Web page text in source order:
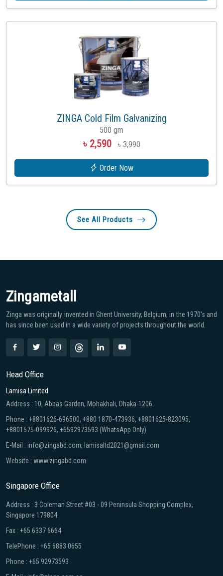
ZINGA Cold Film Galvanizing
500 gm
৳ 2,590 ৳ 3,990
Order Now
See All Products
Zingametall
Zinga was originally invented in Ghent University, Belgium, in the 1970′s and
has since been used in a wide variety of projects throughout the world.
Head Office
Lamisa Limited
Address : 10, Abbas Garden, Mohakhali, Dhaka-1206.
Phone : +8801626-696500, +880 1870-473936, +8801625-823095,
+8801575-099926, +6592973593 (WhatsApp Only)
E-Mail : info@zingabd.com, lamisaltd2021@gmail.com
Website : www.zingabd.com
Singapore Office
Address : 3 Coleman Street #03 - 09 Peninsula Shopping Complex,
Singapore 179804.
Fax : +65 6337 6664
TelePhone : +65 6883 0655
Phone : +65 92973593